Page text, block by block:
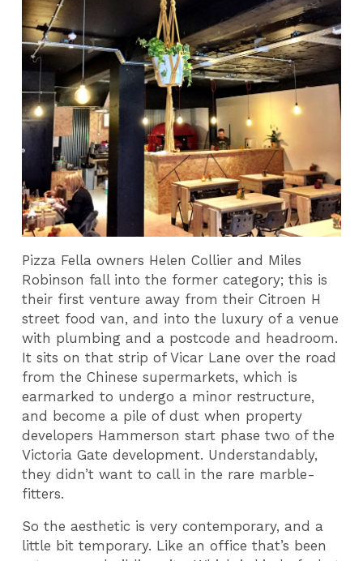
Pizza Fella owners Helen Collier and Miles
Robinson fall into the former category; this is
their first venture away from their Citroen H
street food van, and into the luxury of a venue
with plumbing and a postcode and headroom.
It sits on that strip of Vicar Lane over the road
from the Chinese supermarkets, which is
earmarked to undergo a minor restructure,
and become a pile of dust when property
developers Hammerson start phase two of the
Victoria Gate development. Understandably,
they didn’t want to call in the rare marble-
fitters.
So the aesthetic is very contemporary, and a
little bit temporary. Like an office that’s been